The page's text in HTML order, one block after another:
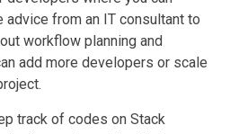
advice from an IT consultant to
workflow planning and
add more developers or scale
track of codes on Stack